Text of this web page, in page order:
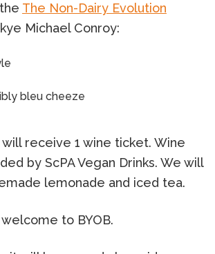
The Non-Dairy Evolution
Michael Conroy:
bleu cheeze
receive 1 wine ticket. Wine
by ScPA Vegan Drinks. We will
lemonade and iced tea.
to BYOB.